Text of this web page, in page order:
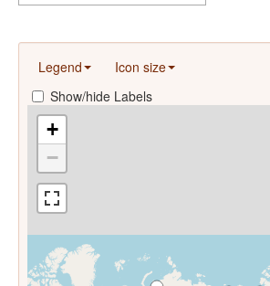
Legend Icon size
Show/hide Labels
+
−